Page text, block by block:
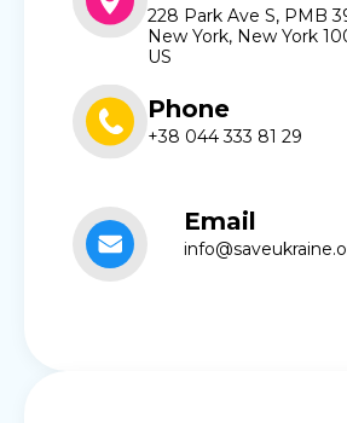
228 Park Ave S, PMB
New York, New York
US
Phone
+38 044 333 81 29
Email